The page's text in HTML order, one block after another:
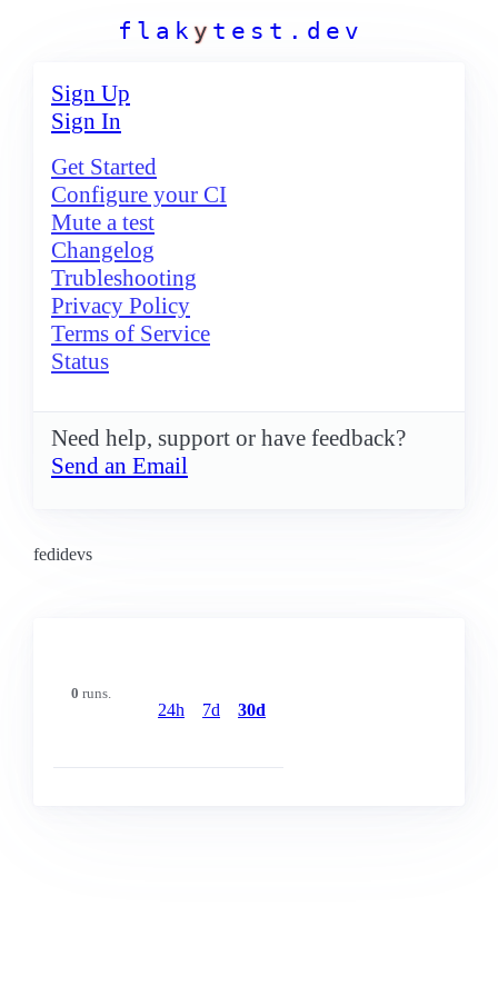
f l a k y t e s t . d e v
Sign Up
Sign In
Get Started
Configure your CI
Mute a test
Changelog
Trubleshooting
Privacy Policy
Terms of Service
Status
Need help, support or have feedback?
Send an Email
fedidevs
0 runs.
24h 7d 30d